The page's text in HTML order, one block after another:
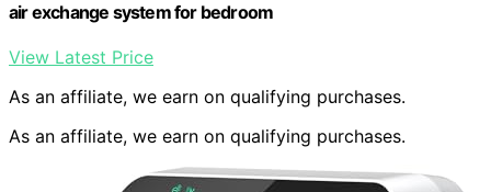
air exchange system for bedroom
View Latest Price
As an affiliate, we earn on qualifying purchases.
As an affiliate, we earn on qualifying purchases.